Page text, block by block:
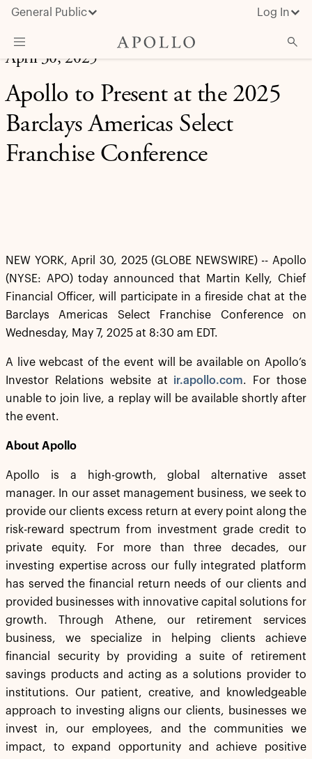
General Public Log In
About Apollo
Strategies
Insights & News
Investors
April 30, 2025
Apollo to Present at the 2025
Barclays Americas Select
Franchise Conference
NEW YORK, April 30, 2025 (GLOBE NEWSWIRE) -- Apollo
(NYSE: APO) today announced that Martin Kelly, Chief
Financial Officer, will participate in a fireside chat at the
Barclays Americas Select Franchise Conference on
Wednesday, May 7, 2025 at 8:30 am EDT.
A live webcast of the event will be available on Apollo’s
Investor Relations website at ir.apollo.com. For those
unable to join live, a replay will be available shortly after
the event.
About Apollo
Apollo is a high-growth, global alternative asset
manager. In our asset management business, we seek to
provide our clients excess return at every point along the
risk-reward spectrum from investment grade credit to
private equity. For more than three decades, our
investing expertise across our fully integrated platform
has served the financial return needs of our clients and
provided businesses with innovative capital solutions for
growth. Through Athene, our retirement services
business, we specialize in helping clients achieve
financial security by providing a suite of retirement
savings products and acting as a solutions provider to
institutions. Our patient, creative, and knowledgeable
approach to investing aligns our clients, businesses we
invest in, our employees, and the communities we
impact, to expand opportunity and achieve positive